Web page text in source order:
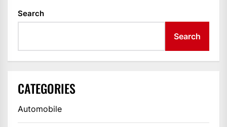
Search
Search
CATEGORIES
Automobile